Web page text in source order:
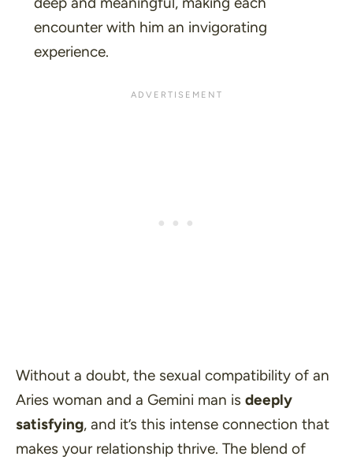
encounter with him an invigorating
experience.
Without a doubt, the sexual compatibility of an
Aries woman and a Gemini man is deeply
satisfying, and it’s this intense connection that
makes your relationship thrive. The blend of